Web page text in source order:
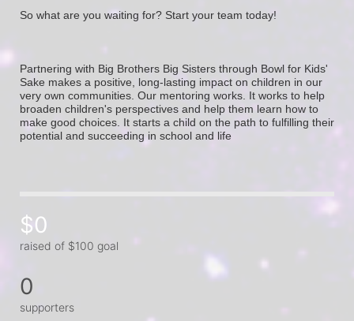
So what are you waiting for? Start your team today!
Partnering with Big Brothers Big Sisters through Bowl for Kids'
Sake makes a positive, long-lasting impact on children in our
very own communities. Our mentoring works. It works to help
broaden children's perspectives and help them learn how to
make good choices. It starts a child on the path to fulfilling their
potential and succeeding in school and life
$0
raised of $100 goal
0
supporters